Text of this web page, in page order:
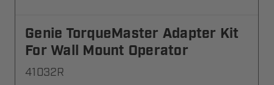
Genie TorqueMaster Adapter Kit
For Wall Mount Operator
41032R